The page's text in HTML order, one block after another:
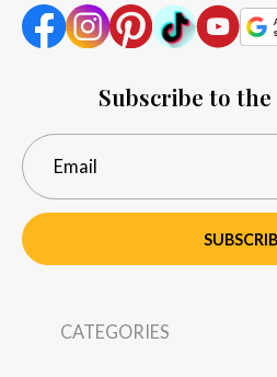
Subscribe to
CATEGORIES